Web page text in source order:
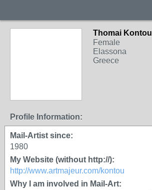
Thomai Kontou
Female
Elassona
Greece
Profile Information:
Mail-Artist since:
1980
My Website (without http://):
http://www.artmajeur.com/kontou
Why I am involved in Mail-Art: